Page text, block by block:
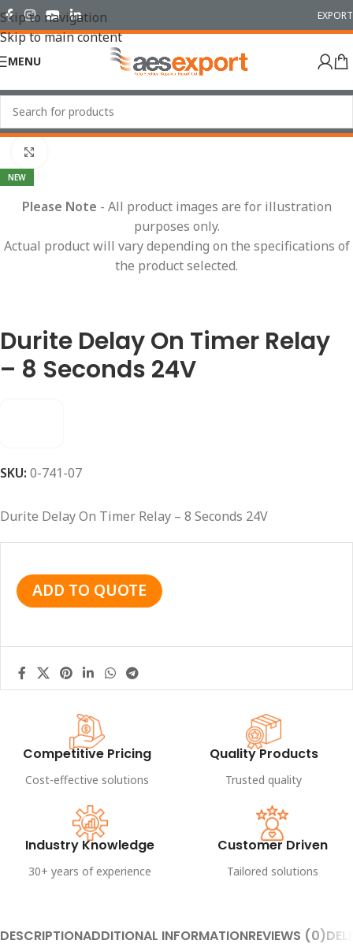
Skip to navigation
Skip to main content
EXPORT
MENU
Home/Relays
NEW
Please Note - All product images are for illustration
purposes only.
Actual product will vary depending on the specifications of
the product selected.
Durite Delay On Timer Relay
– 8 Seconds 24V
SKU: 0-741-07
Durite Delay On Timer Relay – 8 Seconds 24V
ADD TO QUOTE
Competitive Pricing
Cost-effective solutions
Quality Products
Trusted quality
Industry Knowledge
30+ years of experience
Customer Driven
Tailored solutions
DESCRIPTIONADDITIONAL INFORMATIONREVIEWS (0)